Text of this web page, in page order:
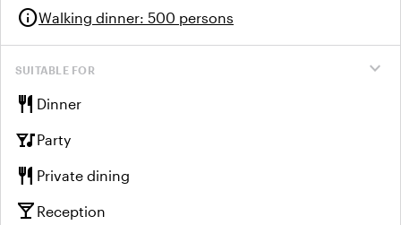
infoWalking dinner: 500 persons
expand_more
SUITABLE FOR
restaurant Dinner
nightlifeParty
restaurant Private dining
local_bar Reception